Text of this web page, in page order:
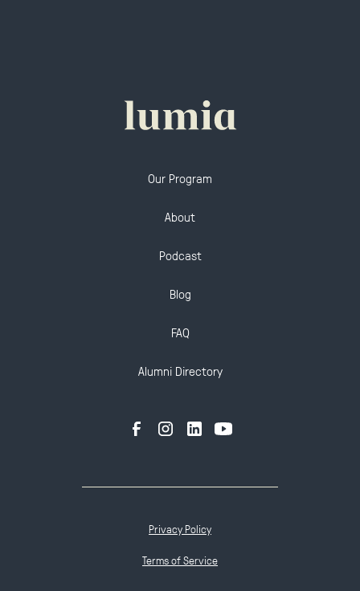
Our Program
About
Podcast
Blog
FAQ
Alumni Directory
Privacy Policy
Terms of Service